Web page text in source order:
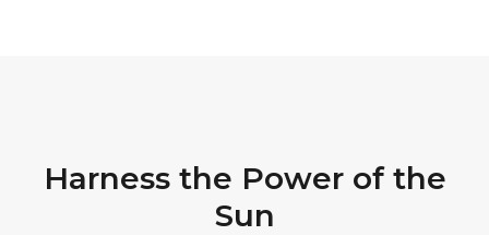
Harness the Power of the
Sun